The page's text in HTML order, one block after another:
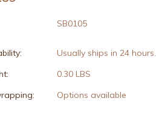
SB0105
Usually ships in 24 hours.
0.30 LBS
Options available